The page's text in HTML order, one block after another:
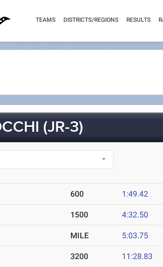
TEAMS DISTRICTS/REGIONS RESULTS
(JR-3)
600 1:49.42
1500 4:32.50
MILE 5:03.75
3200 11:28.83